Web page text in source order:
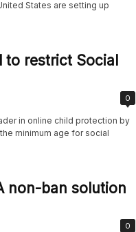
States are setting up
to restrict Social
0
in online child protection by
minimum age for social
non-ban solution
0